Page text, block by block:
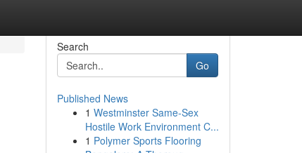
Search
Go
Published News
1 Westminster Same-Sex
Hostile Work Environment C...
1 Polymer Sports Flooring